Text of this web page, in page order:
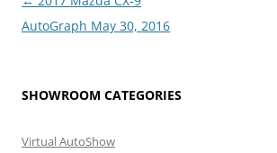
navigation
AutoGraph May 30, 2016
SHOWROOM CATEGORIES
Virtual AutoShow